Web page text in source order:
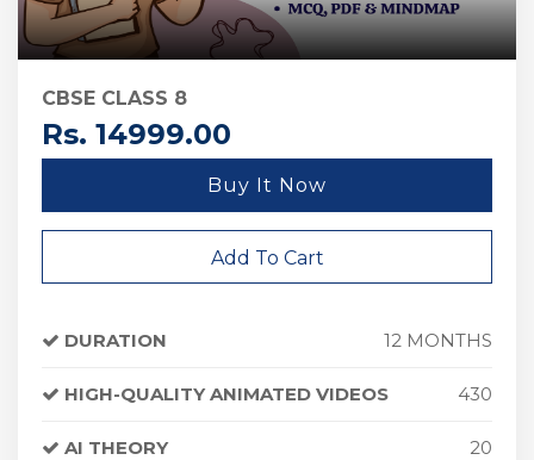
CBSE CLASS 8
Rs. 14999.00
Buy It Now
Add To Cart
DURATION 12 MONTHS
HIGH-QUALITY ANIMATED VIDEOS 430
AI THEORY 20